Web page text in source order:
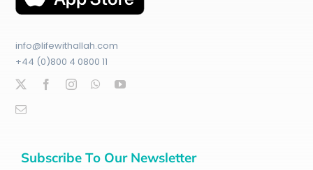
info@lifewithallah.com
+44 (0)800 4 0800 11
Subscribe To Our Newsletter